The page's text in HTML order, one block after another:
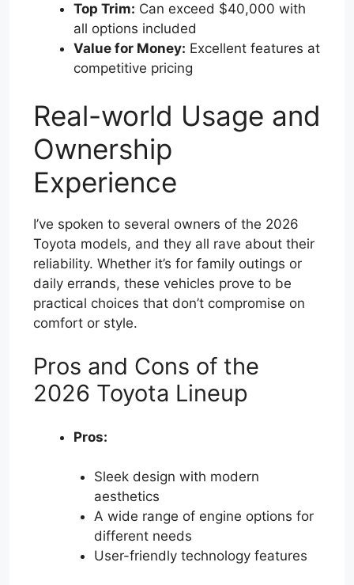
Top Trim: Can exceed $40,000 with
all options included
Value for Money: Excellent features at
competitive pricing
Real-world Usage and
Ownership
Experience
I’ve spoken to several owners of the 2026
Toyota models, and they all rave about their
reliability. Whether it’s for family outings or
daily errands, these vehicles prove to be
practical choices that don’t compromise on
comfort or style.
Pros and Cons of the
2026 Toyota Lineup
Pros:
Sleek design with modern
aesthetics
A wide range of engine options for
different needs
User-friendly technology features